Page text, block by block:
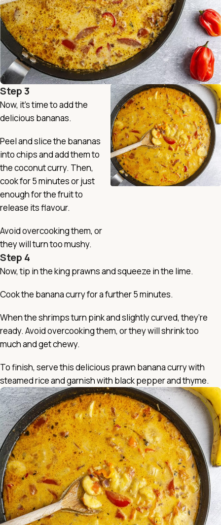
Step 3
Now, it’s time to add the
delicious bananas.
Peel and slice the bananas
into chips and add them to
the coconut curry. Then,
cook for 5 minutes or just
enough for the fruit to
release its flavour.
Avoid overcooking them, or
they will turn too mushy.
Step 4
Now, tip in the king prawns and squeeze in the lime.
Cook the banana curry for a further 5 minutes.
When the shrimps turn pink and slightly curved, they’re
ready. Avoid overcooking them, or they will shrink too
much and get chewy.
To finish, serve this delicious prawn banana curry with
steamed rice and garnish with black pepper and thyme.